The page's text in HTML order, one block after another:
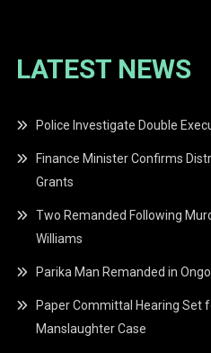
LATEST NEWS
Police Investigate Double
Finance Minister Confirms
Grants
Two Remanded Following
Williams
Parika Man Remanded in
Paper Committal Hearing Set
Manslaughter Case